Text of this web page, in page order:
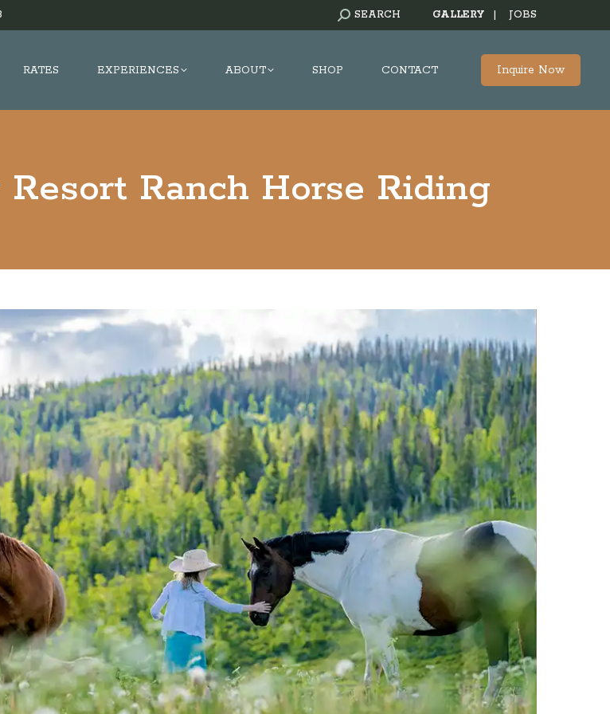
SEARCH:
SEARCH GALLERY JOBS
RATES EXPERIENCES ABOUT SHOP CONTACT Inquire Now
Ranch Horse Riding